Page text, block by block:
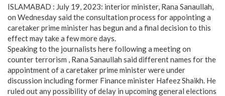
ISLAMABAD : July 19, 2023: interior minister, Rana Sanaullah,
on Wednesday said the consultation process for appointing a
caretaker prime minister has begun and a final decision to this
effect may take a few more days.
Speaking to the journalists here following a meeting on
counter terrorism , Rana Sanaullah said different names for the
appointment of a caretaker prime minister were under
discussion including former Finance minister Hafeez Shaikh. He
ruled out any possibility of delay in upcoming general elections